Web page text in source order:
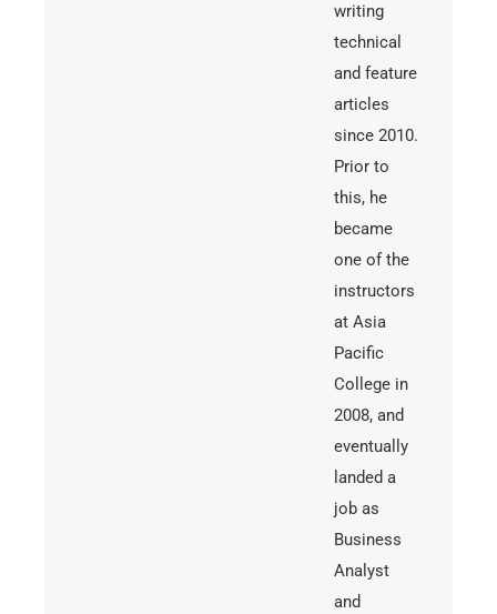
writing
technical
and feature
articles
since 2010.
Prior to
this, he
became
one of the
instructors
at Asia
Pacific
College in
2008, and
eventually
landed a
job as
Business
Analyst
and